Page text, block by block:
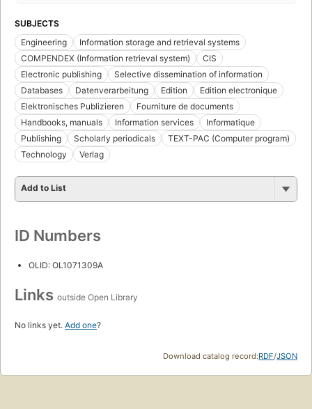
SUBJECTS
Engineering
Information storage and retrieval systems
COMPENDEX (Information retrieval system)
CIS
Electronic publishing
Selective dissemination of information
Databases
Datenverarbeitung Edition
Edition electronique
Elektronisches Publizieren
Fourniture de documents
Handbooks, manuals
Information services
Informatique
Publishing
Scholarly periodicals
TEXT-PAC (Computer program)
Technology
Verlag
Add to List
ID Numbers
OLID: OL1071309A
Links outside Open Library
No links yet. Add one?
Download catalog record:RDF/JSON